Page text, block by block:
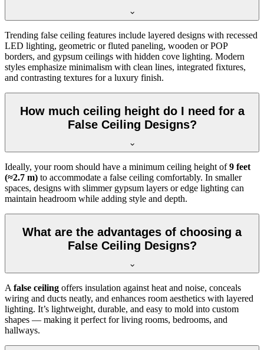
Trending false ceiling features include layered designs with recessed
LED lighting, geometric or fluted paneling, wooden or POP
borders, and gypsum ceilings with hidden cove lighting. Modern
styles emphasize minimalism with clean lines, integrated fixtures,
and contrasting textures for a luxury finish.
How much ceiling height do I need for a
False Ceiling Designs?
Ideally, your room should have a minimum ceiling height of9 feet
(≈2.7 m) to accommodate a false ceiling comfortably. In smaller
spaces, designs with slimmer gypsum layers or edge lighting can
maintain headroom while adding style and depth.
What are the advantages of choosing a
False Ceiling Designs?
A false ceiling offers insulation against heat and noise, conceals
wiring and ducts neatly, and enhances room aesthetics with layered
lighting. It’s lightweight, durable, and easy to mold into custom
shapes — making it perfect for living rooms, bedrooms, and
hallways.